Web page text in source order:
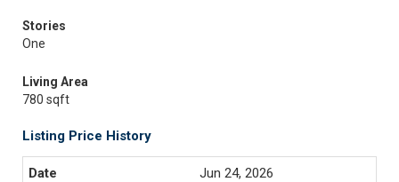
Stories
One
Living Area
780 sqft
Listing Price History
Jun 24, 2026